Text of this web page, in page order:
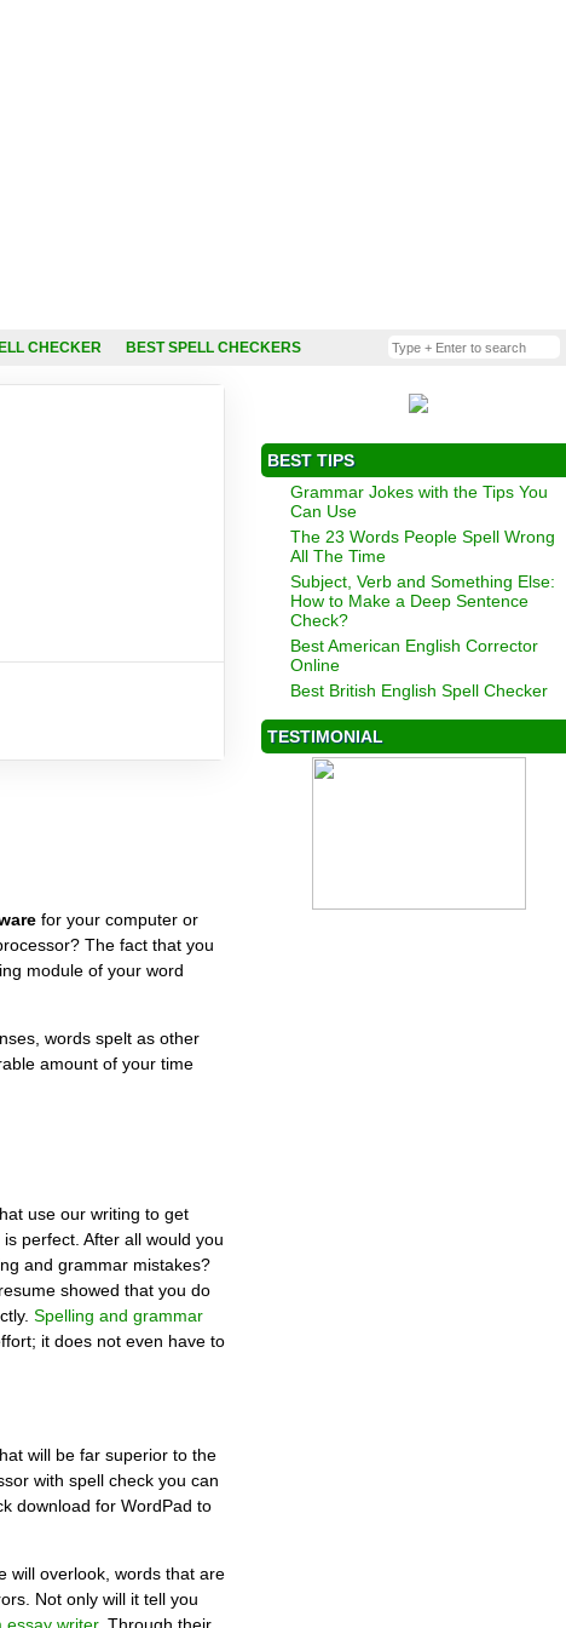
CHECKER BEST SPELL CHECKERS
for your computer or
The fact that you
module of your word
words spelt as other
amount of your time
use our writing to get
perfect. After all would you
and grammar mistakes?
showed that you do
Spelling and grammar
it does not even have to
will be far superior to the
with spell check you can
download for WordPad to
will overlook, words that are
Not only will it tell you
essay writer. Through their
BEST TIPS
Grammar Jokes with the Tips You
Can Use
The 23 Words People Spell Wrong
All The Time
Subject, Verb and Something Else:
How to Make a Deep Sentence
Check?
Best American English Corrector
Online
Best British English Spell Checker
TESTIMONIAL